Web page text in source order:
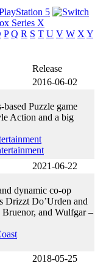
P Q R S T U V W X Y
Release
2016-06-02
Puzzle game
Action and a big
2021-06-22
dynamic co-op
Drizzt Do’Urden and
and Wulfgar –
2018-05-25